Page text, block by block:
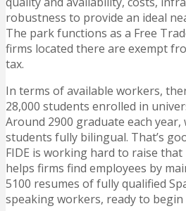
robustness to provide an ideal
The park functions as a Free
firms located there are exempt
tax.
In terms of available workers,
28,000 students enrolled in
Around 2900 graduate each
students fully bilingual. That’s
FIDE is working hard to raise
helps firms find employees by
5100 resumes of fully qualified
speaking workers, ready to begin